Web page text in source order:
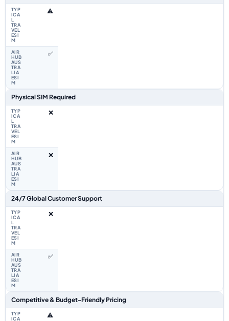
⚠️
✅
Physical SIM Required
❌
❌
24/7 Global Customer Support
❌
✅
Competitive & Budget-Friendly Pricing
⚠️